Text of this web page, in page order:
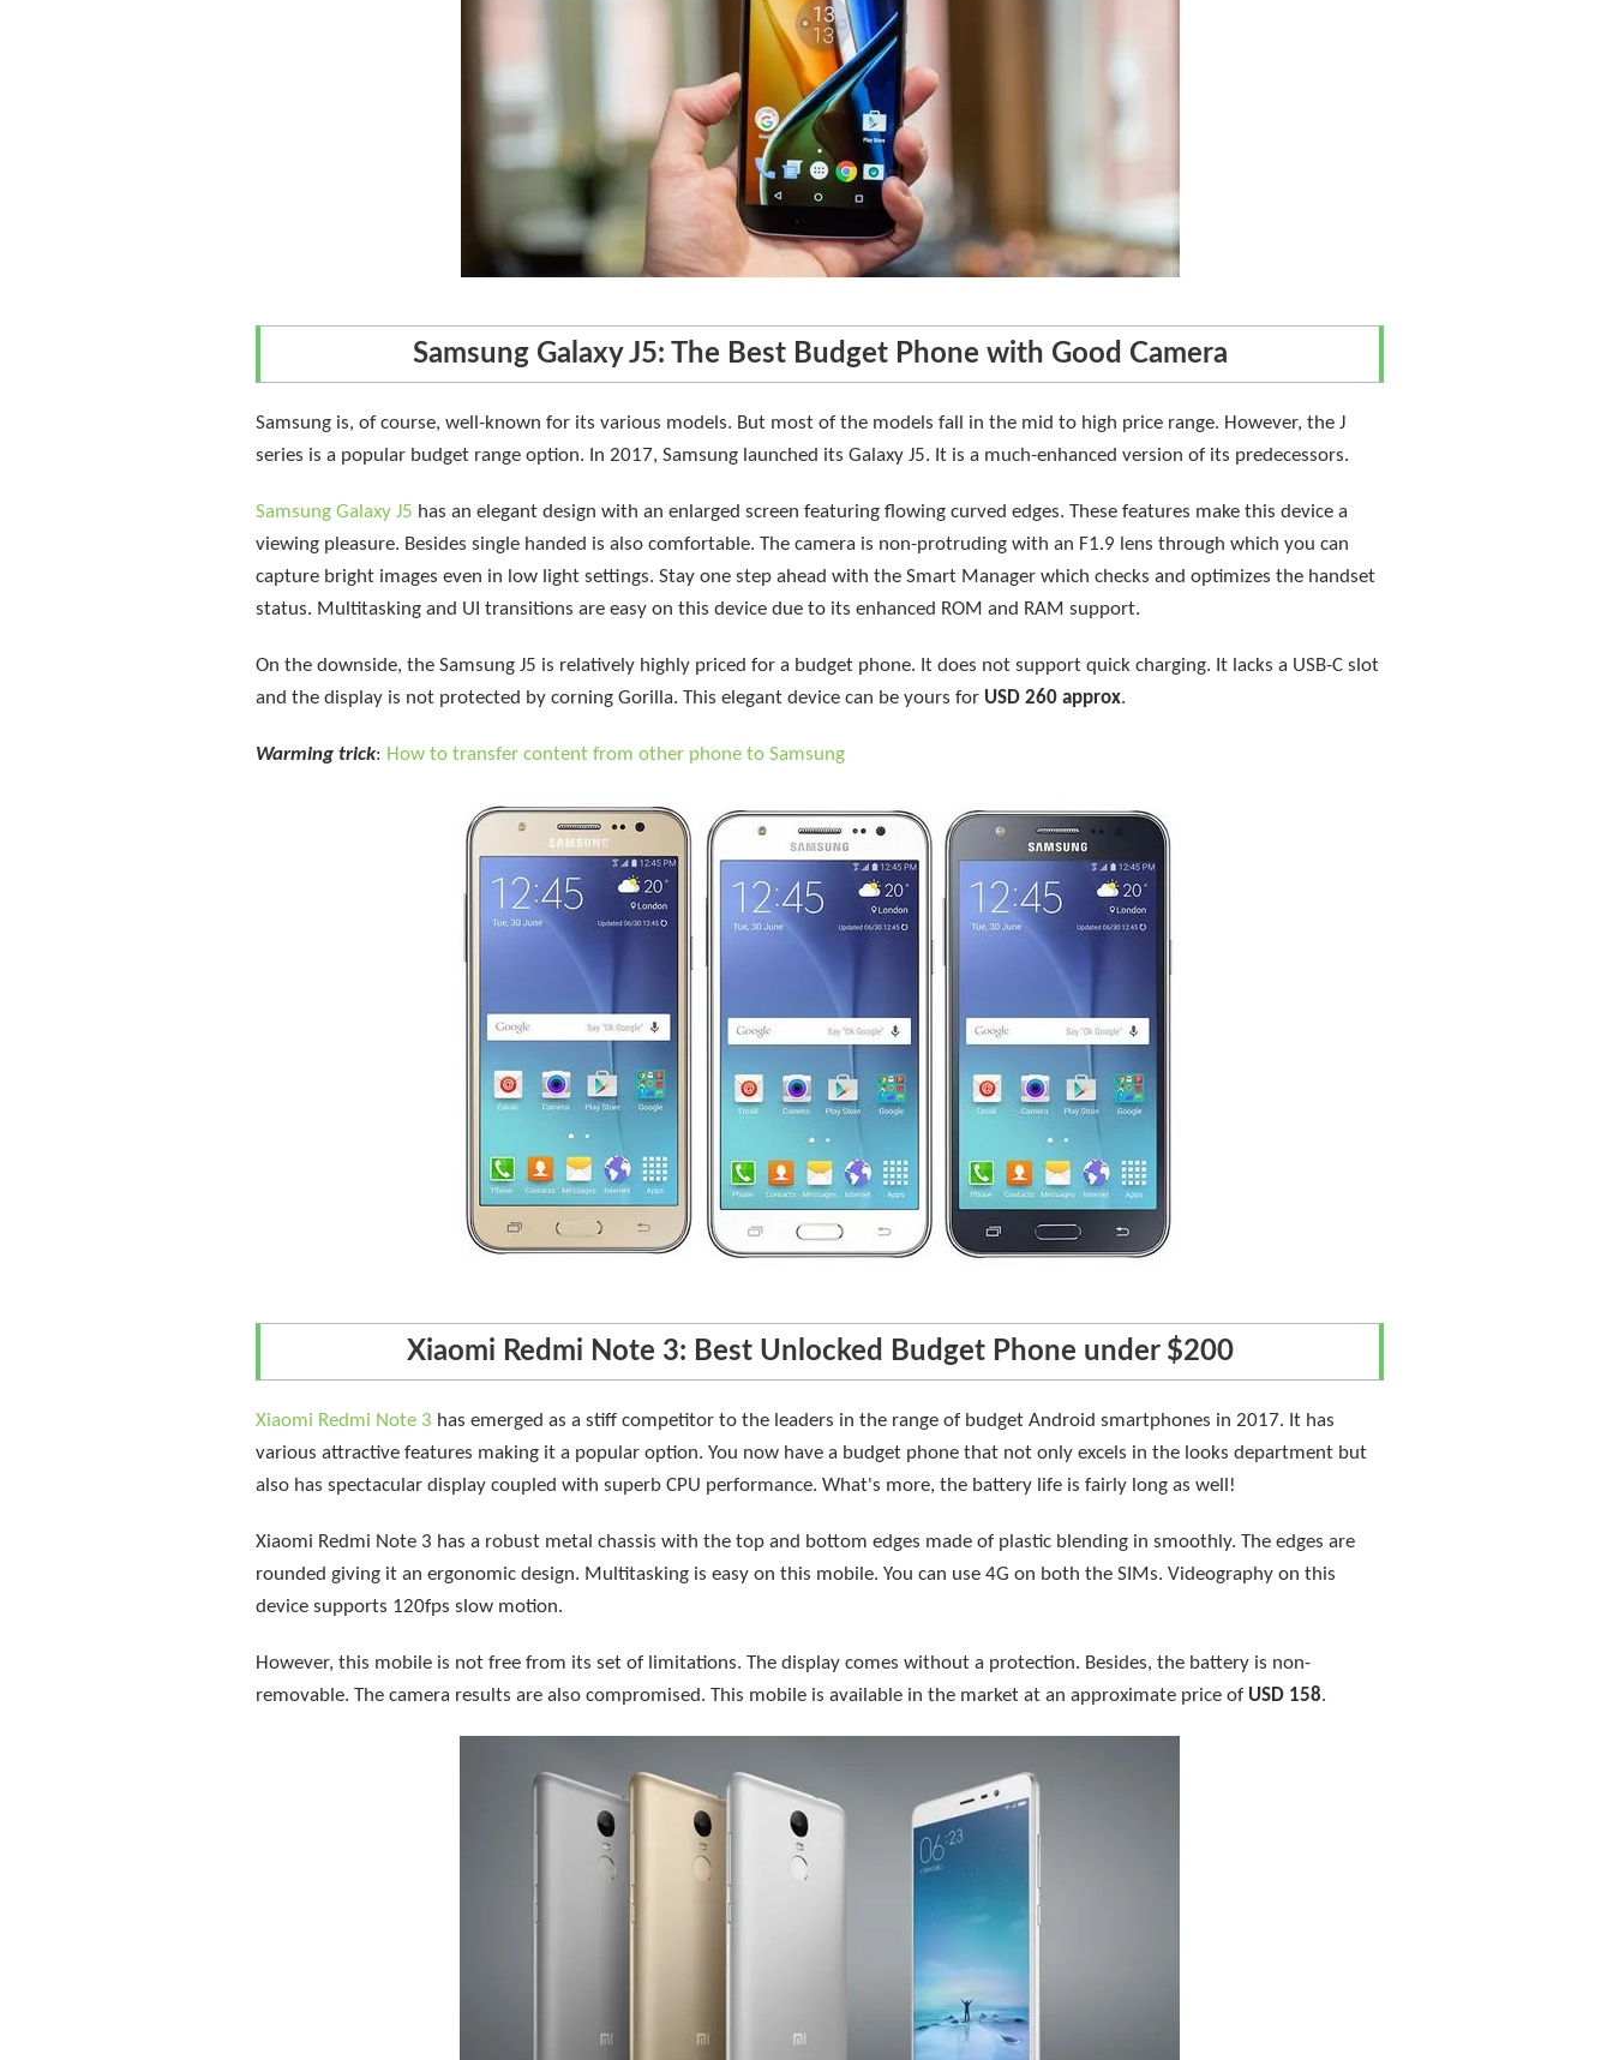
Samsung Galaxy J5: The Best Budget Phone with Good Camera
Samsung is, of course, well-known for its various models. But most of the models fall in the mid to high price range. However, the J
series is a popular budget range option. In 2017, Samsung launched its Galaxy J5. It is a much-enhanced version of its predecessors.
Samsung Galaxy J5 has an elegant design with an enlarged screen featuring flowing curved edges. These features make this device a
viewing pleasure. Besides single handed is also comfortable. The camera is non-protruding with an F1.9 lens through which you can
capture bright images even in low light settings. Stay one step ahead with the Smart Manager which checks and optimizes the handset
status. Multitasking and UI transitions are easy on this device due to its enhanced ROM and RAM support.
On the downside, the Samsung J5 is relatively highly priced for a budget phone. It does not support quick charging. It lacks a USB-C slot
and the display is not protected by corning Gorilla. This elegant device can be yours for USD 260 approx.
Warming trick: How to transfer content from other phone to Samsung
Xiaomi Redmi Note 3: Best Unlocked Budget Phone under $200
Xiaomi Redmi Note 3 has emerged as a stiff competitor to the leaders in the range of budget Android smartphones in 2017. It has
various attractive features making it a popular option. You now have a budget phone that not only excels in the looks department but
also has spectacular display coupled with superb CPU performance. What's more, the battery life is fairly long as well!
Xiaomi Redmi Note 3 has a robust metal chassis with the top and bottom edges made of plastic blending in smoothly. The edges are
rounded giving it an ergonomic design. Multitasking is easy on this mobile. You can use 4G on both the SIMs. Videography on this
device supports 120fps slow motion.
However, this mobile is not free from its set of limitations. The display comes without a protection. Besides, the battery is non-
removable. The camera results are also compromised. This mobile is available in the market at an approximate price of USD 158.